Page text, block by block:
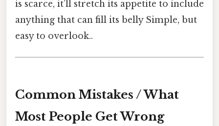
is scarce, it’ll stretch its appetite to include
anything that can fill its belly Simple, but
easy to overlook..
Common Mistakes / What
Most People Get Wrong